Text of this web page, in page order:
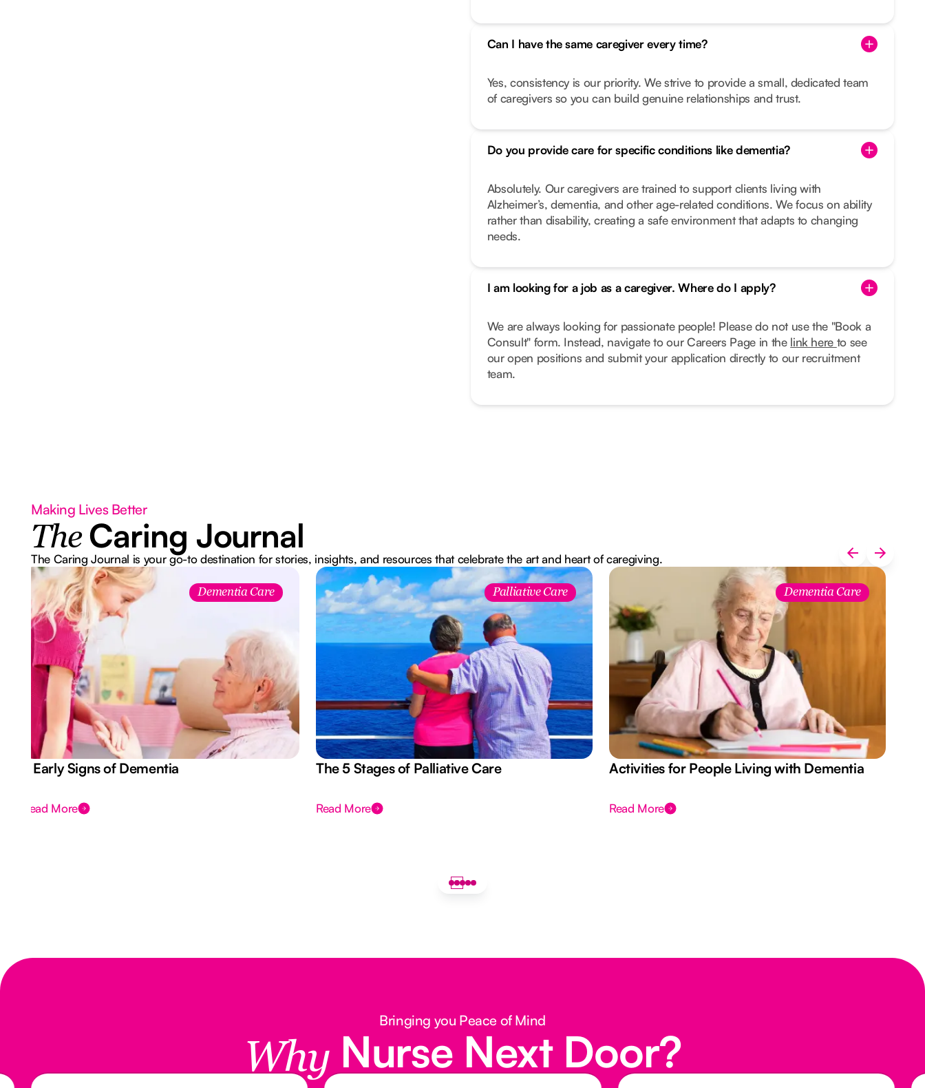
Can I have the same caregiver every time?
Yes, consistency is our priority. We strive to provide a small, dedicated team
of caregivers so you can build genuine relationships and trust.
Do you provide care for specific conditions like dementia?
Absolutely. Our caregivers are trained to support clients living with
Alzheimer’s, dementia, and other age-related conditions. We focus on ability
rather than disability, creating a safe environment that adapts to changing
needs.
I am looking for a job as a caregiver. Where do I apply?
We are always looking for passionate people! Please do not use the "Book a
Consult" form. Instead, navigate to our Careers Page in the link here to see
our open positions and submit your application directly to our recruitment
team.
Making Lives Better
The Caring Journal
The Caring Journal is your go-to destination for stories, insights, and resources that celebrate the art and heart of caregiving.
Dementia Care
7 Early Signs of Dementia
Read More
Palliative Care
The 5 Stages of Palliative Care
Read More
Dementia Care
Activities for People Living with Dementia
Read More
Bringing you Peace of Mind
Why Nurse Next Door?